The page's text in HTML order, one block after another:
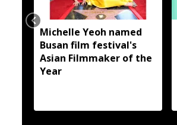
Michelle Yeoh named
Busan film festival's
Asian Filmmaker of the
Year